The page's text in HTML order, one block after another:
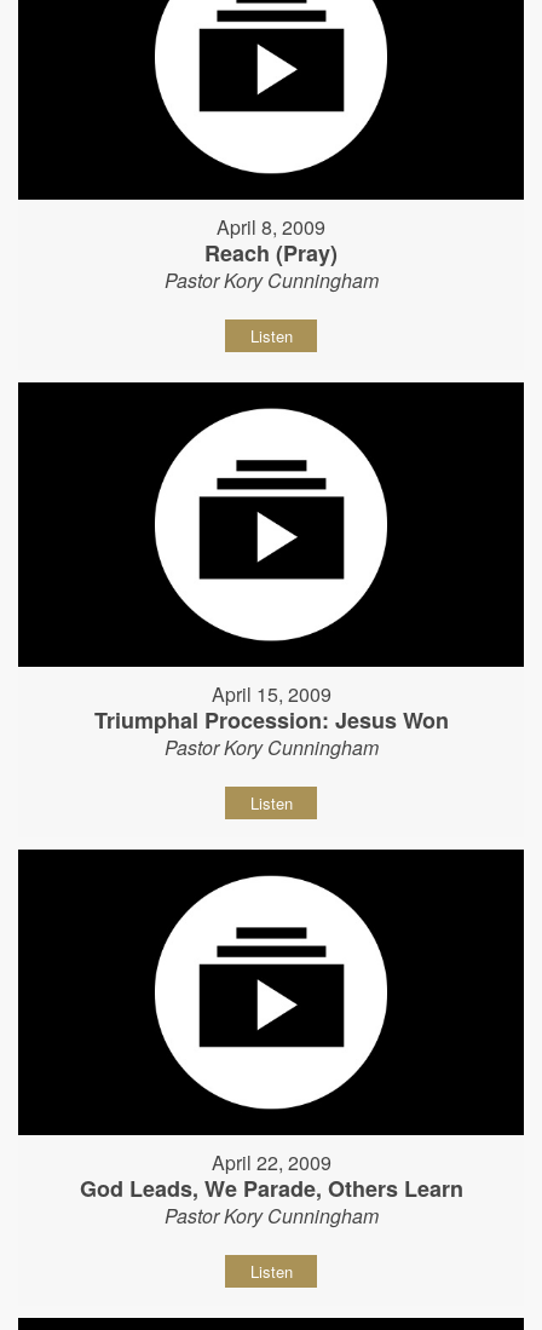
April 8, 2009
Reach (Pray)
Pastor Kory Cunningham
Listen
April 15, 2009
Triumphal Procession: Jesus Won
Pastor Kory Cunningham
Listen
April 22, 2009
God Leads, We Parade, Others Learn
Pastor Kory Cunningham
Listen